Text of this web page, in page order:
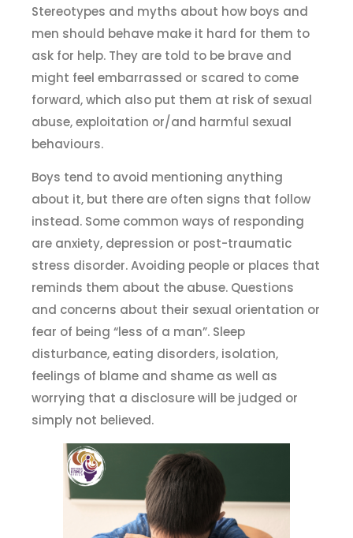
Stereotypes and myths about how boys and
men should behave make it hard for them to
ask for help. They are told to be brave and
might feel embarrassed or scared to come
forward, which also put them at risk of sexual
abuse, exploitation or/and harmful sexual
behaviours.
Boys tend to avoid mentioning anything
about it, but there are often signs that follow
instead. Some common ways of responding
are anxiety, depression or post-traumatic
stress disorder. Avoiding people or places that
reminds them about the abuse. Questions
and concerns about their sexual orientation or
fear of being “less of a man”. Sleep
disturbance, eating disorders, isolation,
feelings of blame and shame as well as
worrying that a disclosure will be judged or
simply not believed.